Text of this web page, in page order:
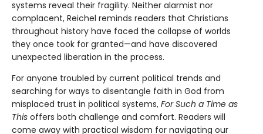
systems reveal their fragility. Neither alarmist nor
complacent, Reichel reminds readers that Christians
throughout history have faced the collapse of worlds
they once took for granted—and have discovered
unexpected liberation in the process.
For anyone troubled by current political trends and
searching for ways to disentangle faith in God from
misplaced trust in political systems, For Such a Time as
This offers both challenge and comfort. Readers will
come away with practical wisdom for navigating our